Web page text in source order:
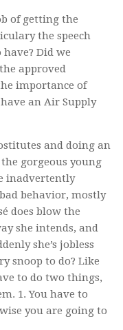
of getting the
the speech
Did we
approved
importance of
an Air Supply
and doing an
gorgeous young
inadvertently
behavior, mostly
does blow the
she intends, and
she’s jobless
snoop to do? Like
to do two things,
1. You have to
you are going to